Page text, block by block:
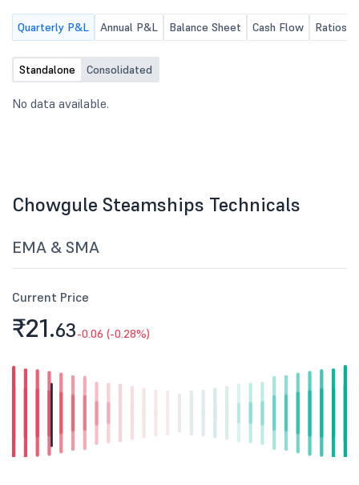
Quarterly P&L Annual P&L Balance Sheet Cash Flow Ratios
Standalone Consolidated
No data available.
Chowgule Steamships Technicals
EMA & SMA
Current Price
₹21.63-0.06 (-0.28%)